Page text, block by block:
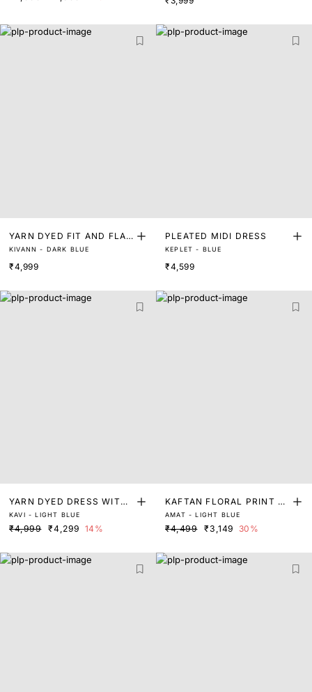
YARN DYED FIT AND FLAR
E DRESS
KIVANN - DARK BLUE
₹4,999
PLEATED MIDI DRESS
KEPLET - BLUE
₹4,599
YARN DYED DRESS WITH
LACE DETAIL
KAVI - LIGHT BLUE
₹4,999 ₹4,299 14%
KAFTAN FLORAL PRINT D
RESS
AMAT - LIGHT BLUE
₹4,499 ₹3,149 30%